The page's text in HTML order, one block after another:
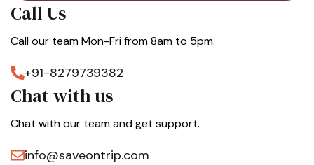
Call Us
Call our team Mon-Fri from 8am to 5pm.
+91-8279739382
Chat with us
Chat with our team and get support.
info@saveontrip.com